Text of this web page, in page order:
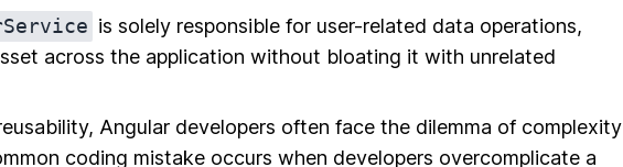
is solely responsible for user-related data operations,
across the application without bloating it with unrelated
Angular developers often face the dilemma of complexity
coding mistake occurs when developers overcomplicate a